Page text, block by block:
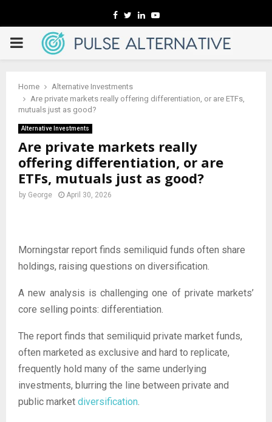
Facebook
TwitterLinkedinYoutube
PRIMARY
Home
Alternative Investments
Are private markets really offering differentiation, or are ETFs,
mutuals just as good?
Alternative Investments
Are private markets really
offering differentiation, or are
ETFs, mutuals just as good?
by George April 30, 2026
Morningstar report finds semiliquid funds often share
holdings, raising questions on diversification.
A new analysis is challenging one of private markets’
core selling points: differentiation.
The report finds that semiliquid private market funds,
often marketed as exclusive and hard to replicate,
frequently hold many of the same underlying
investments, blurring the line between private and
public market diversification.